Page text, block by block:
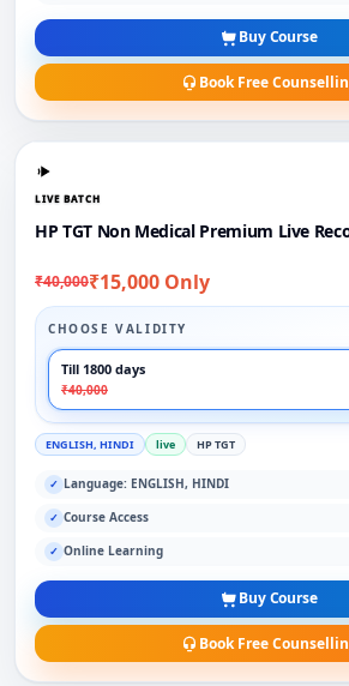
Buy Course
Book Free
LIVE BATCH
HP TGT Non Medical Premium Live
₹40,000₹15,000 Only
CHOOSE VALIDITY
Till 1800 days
₹40,000
ENGLISH, HINDI live HP TGT
✓ Language: ENGLISH, HINDI
✓ Course Access
✓ Online Learning
Buy Course
Book Free